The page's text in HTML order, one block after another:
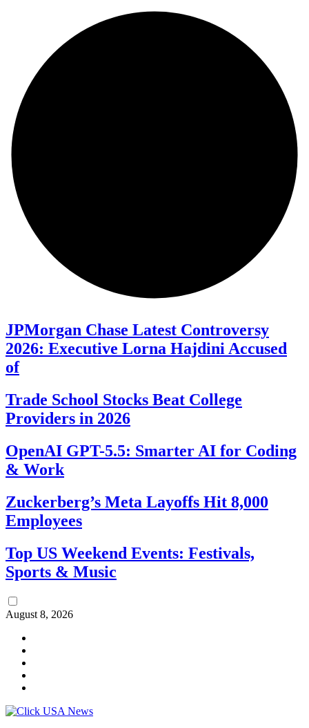
JPMorgan Chase Latest Controversy
2026: Executive Lorna Hajdini Accused
of
Trade School Stocks Beat College
Providers in 2026
OpenAI GPT-5.5: Smarter AI for Coding
& Work
Zuckerberg’s Meta Layoffs Hit 8,000
Employees
Top US Weekend Events: Festivals,
Sports & Music
August 8, 2026